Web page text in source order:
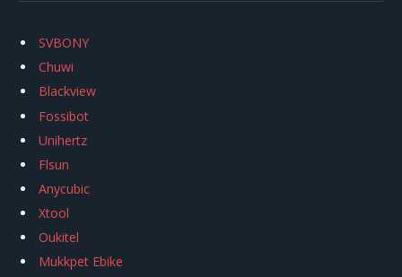
SVBONY
Chuwi
Blackview
Fossibot
Unihertz
Flsun
Anycubic
Xtool
Oukitel
Mukkpet Ebike